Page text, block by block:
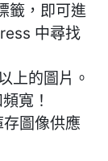
籤，即可進
中尋找
上的圖片。
寬！
圖像供應